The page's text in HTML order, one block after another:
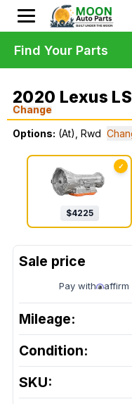
2020 Lexus
Change
Options: (At), Rwd
✓
$4225
Pay with affirm
Mileage:
Condition:
SKU:
Find Your Parts